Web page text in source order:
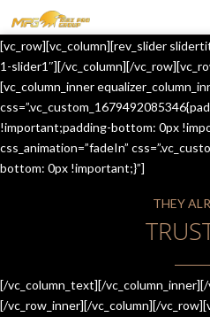
HOME
OUR SERVICES
ABOUT US
CONTACT US
TESTIMONIALS
[vc_row][vc_column][rev_slider
1-slider1″][/vc_column][/
[vc_column_inner
!important;padding-bottom: 0px
css_animation=”fadeIn”
bottom: 0px !important;}”]
THEY
[/vc_column_text][/
[/vc_row_inner][/vc_column][/